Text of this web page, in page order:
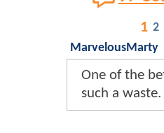
1 2
MarvelousMarty
One of the
such a waste.